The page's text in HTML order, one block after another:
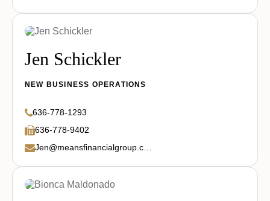
Jen Schickler
NEW BUSINESS OPERATIONS
636-778-1293
636-778-9402